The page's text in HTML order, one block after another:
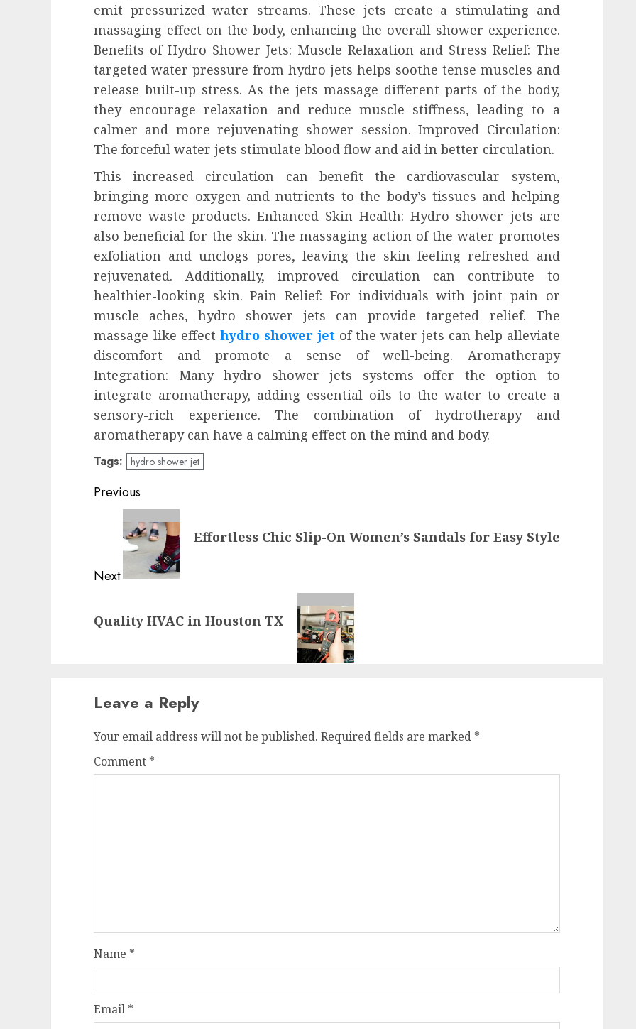
emit pressurized water streams. These jets create a stimulating and
massaging effect on the body, enhancing the overall shower experience.
Benefits of Hydro Shower Jets: Muscle Relaxation and Stress Relief: The
targeted water pressure from hydro jets helps soothe tense muscles and
release built-up stress. As the jets massage different parts of the body,
they encourage relaxation and reduce muscle stiffness, leading to a
calmer and more rejuvenating shower session. Improved Circulation:
The forceful water jets stimulate blood flow and aid in better circulation.
This increased circulation can benefit the cardiovascular system,
bringing more oxygen and nutrients to the body’s tissues and helping
remove waste products. Enhanced Skin Health: Hydro shower jets are
also beneficial for the skin. The massaging action of the water promotes
exfoliation and unclogs pores, leaving the skin feeling refreshed and
rejuvenated. Additionally, improved circulation can contribute to
healthier-looking skin. Pain Relief: For individuals with joint pain or
muscle aches, hydro shower jets can provide targeted relief. The
massage-like effect hydro shower jetof the water jets can help alleviate
discomfort and promote a sense of well-being. Aromatherapy
Integration: Many hydro shower jets systems offer the option to
integrate aromatherapy, adding essential oils to the water to create a
sensory-rich experience. The combination of hydrotherapy and
aromatherapy can have a calming effect on the mind and body.
Tags: hydro shower jet
Post
navigation
Previous
Previous
post:
Effortless Chic Slip-On Women’s Sandals for Easy Style
Next
post:
Quality HVAC in Houston TX
Leave a Reply
Your email address will not be published. Required fields are marked *
Comment *
Name *
Email *